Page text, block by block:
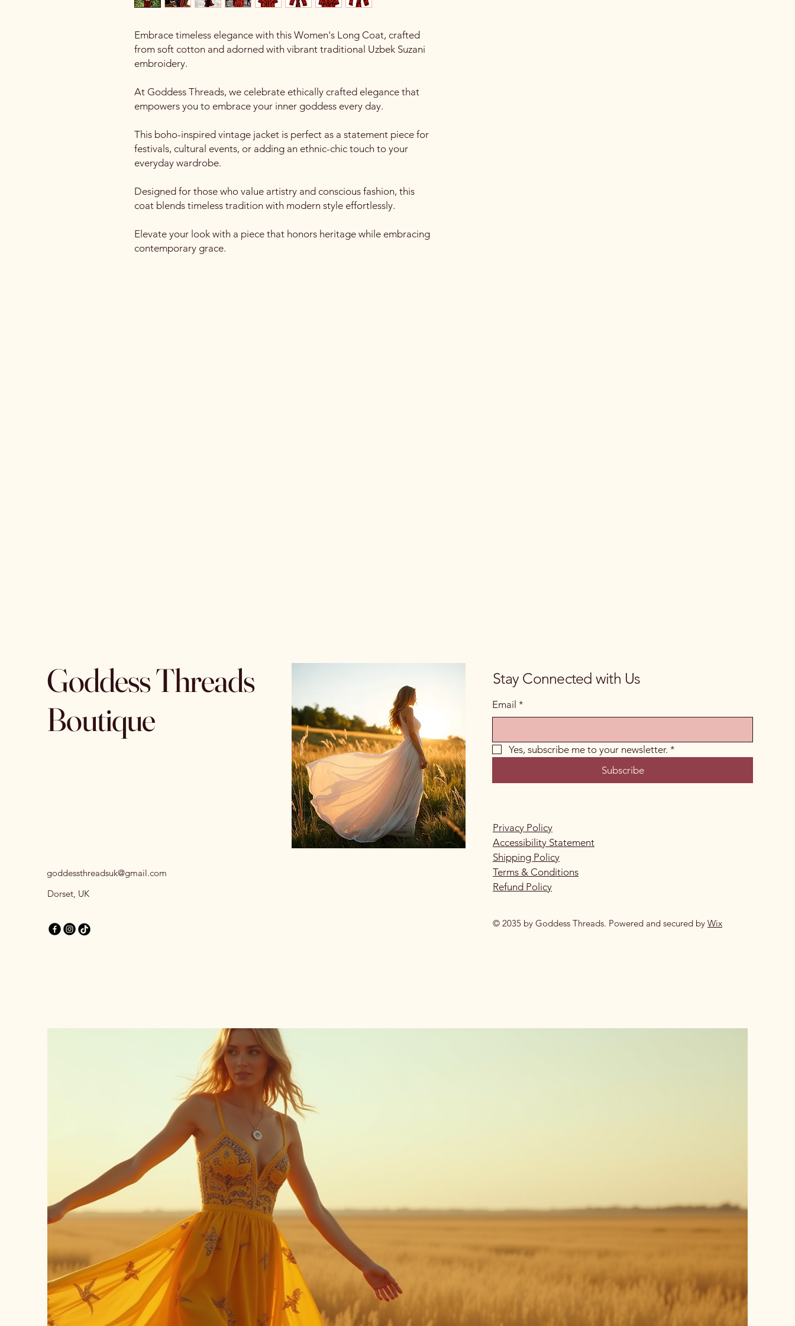
Embrace timeless elegance with this Women's Long Coat, crafted
from soft cotton and adorned with vibrant traditional Uzbek Suzani
embroidery.
At Goddess Threads, we celebrate ethically crafted elegance that
empowers you to embrace your inner goddess every day.
This boho-inspired vintage jacket is perfect as a statement piece for
festivals, cultural events, or adding an ethnic-chic touch to your
everyday wardrobe.
Designed for those who value artistry and conscious fashion, this
coat blends timeless tradition with modern style effortlessly.
Elevate your look with a piece that honors heritage while embracing
contemporary grace.
Goddess Threads
Boutique
goddessthreadsuk@gmail.com
Dorset, UK
Stay Connected with Us
Email *
Yes, subscribe me to your newsletter. *
Subscribe
Privacy Policy
Accessibility Statement
Shipping Policy
Terms & Conditions
Refund Policy
© 2035 by Goddess Threads. Powered and secured by Wix